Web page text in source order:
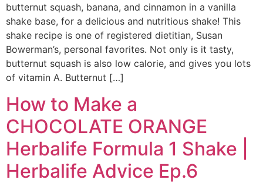
butternut squash, banana, and cinnamon in a vanilla
shake base, for a delicious and nutritious shake! This
shake recipe is one of registered dietitian, Susan
Bowerman’s, personal favorites. Not only is it tasty,
butternut squash is also low calorie, and gives you lots
of vitamin A. Butternut […]
How to Make a
CHOCOLATE ORANGE
Herbalife Formula 1 Shake |
Herbalife Advice Ep.6